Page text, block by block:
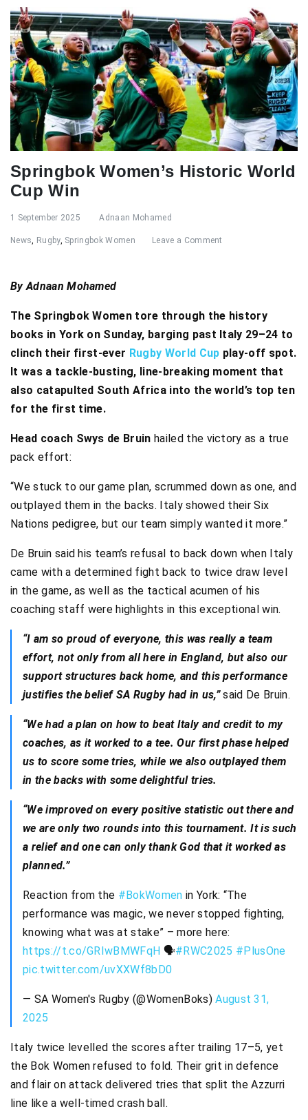
Springbok Women’s Historic World
Cup Win
1 September 2025 Adnaan Mohamed
News, Rugby, Springbok Women Leave a Comment
By Adnaan Mohamed
The Springbok Women tore through the history
books in York on Sunday, barging past Italy 29–24 to
clinch their first-ever Rugby World Cup play-off spot.
It was a tackle-busting, line-breaking moment that
also catapulted South Africa into the world’s top ten
for the first time.
Head coach Swys de Bruin hailed the victory as a true
pack effort:
“We stuck to our game plan, scrummed down as one, and
outplayed them in the backs. Italy showed their Six
Nations pedigree, but our team simply wanted it more.”
De Bruin said his team’s refusal to back down when Italy
came with a determined fight back to twice draw level
in the game, as well as the tactical acumen of his
coaching staff were highlights in this exceptional win.
“I am so proud of everyone, this was really a team
effort, not only from all here in England, but also our
support structures back home, and this performance
justifies the belief SA Rugby had in us,”said De Bruin.
“We had a plan on how to beat Italy and credit to my
coaches, as it worked to a tee. Our first phase helped
us to score some tries, while we also outplayed them
in the backs with some delightful tries.
“We improved on every positive statistic out there and
we are only two rounds into this tournament. It is such
a relief and one can only thank God that it worked as
planned.”
Reaction from the #BokWomen in York: “The
performance was magic, we never stopped fighting,
knowing what was at stake” – more here:
https://t.co/GRIwBMWFqH 🗣#RWC2025 #PlusOne
pic.twitter.com/uvXXWf8bD0
— SA Women's Rugby (@WomenBoks)August 31,
2025
Italy twice levelled the scores after trailing 17–5, yet
the Bok Women refused to fold. Their grit in defence
and flair on attack delivered tries that split the Azzurri
line like a well-timed crash ball.